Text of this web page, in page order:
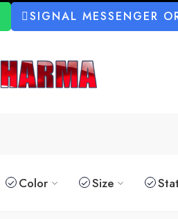
SIGNAL MESSENGER
Color Size